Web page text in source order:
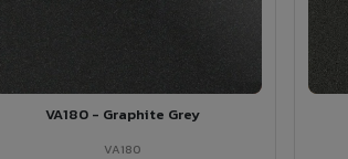
VA180 - Graphite Grey
VA180